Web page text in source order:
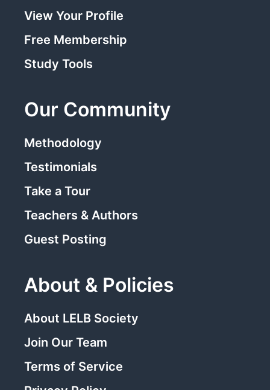
View Your Profile
Free Membership
Study Tools
Our Community
Methodology
Testimonials
Take a Tour
Teachers & Authors
Guest Posting
About & Policies
About LELB Society
Join Our Team
Terms of Service